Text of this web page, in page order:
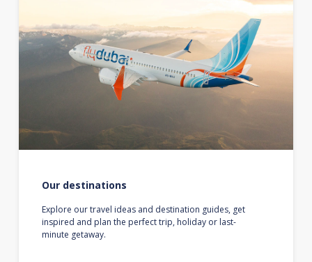
Our destinations
Explore our travel ideas and destination guides, get
inspired and plan the perfect trip, holiday or last-
minute getaway.